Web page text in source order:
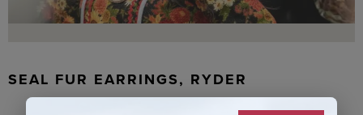
SEAL FUR EARRINGS, RYDER